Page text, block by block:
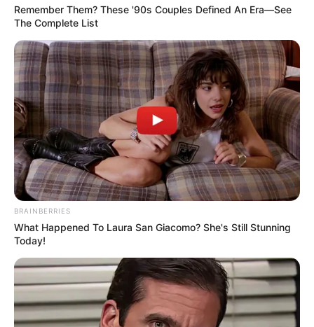
Remember Them? These '90s Couples Defined An Era—See
The Complete List
BRAINBERRIES
What Happened To Laura San Giacomo? She's Still Stunning
Today!